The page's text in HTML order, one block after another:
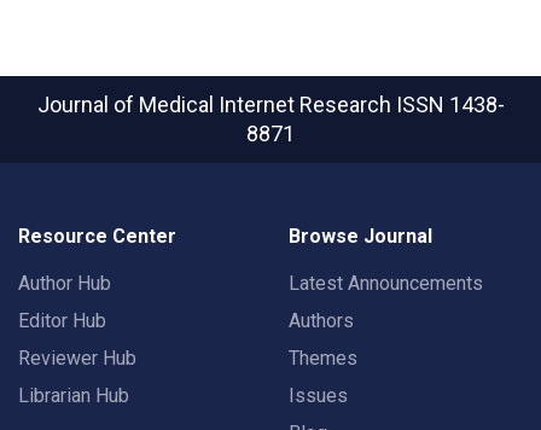
Journal of Medical Internet Research ISSN 1438-
8871
Resource Center
Author Hub
Editor Hub
Reviewer Hub
Librarian Hub
Browse Journal
Latest Announcements
Authors
Themes
Issues